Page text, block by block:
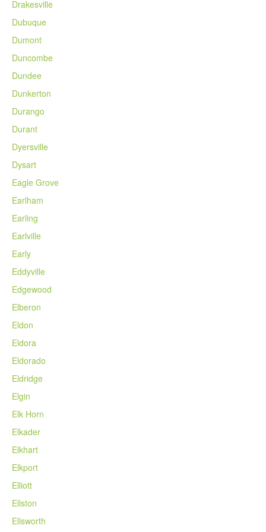
Drakesville
Dubuque
Dumont
Duncombe
Dundee
Dunkerton
Durango
Durant
Dyersville
Dysart
Eagle Grove
Earlham
Earling
Earlville
Early
Eddyville
Edgewood
Elberon
Eldon
Eldora
Eldorado
Eldridge
Elgin
Elk Horn
Elkader
Elkhart
Elkport
Elliott
Ellston
Ellsworth